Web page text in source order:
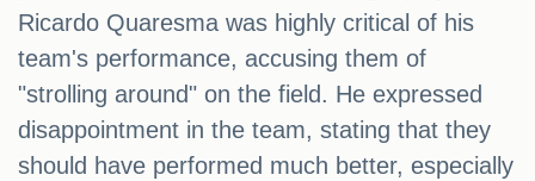
Ricardo Quaresma was highly critical of his
team's performance, accusing them of
"strolling around" on the field. He expressed
disappointment in the team, stating that they
should have performed much better, especially